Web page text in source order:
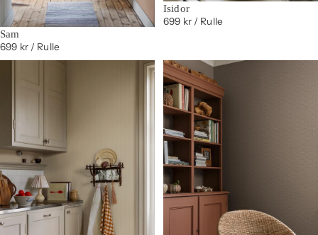
Sam
699 kr/ Rulle
Isidor
699 kr/ Rulle